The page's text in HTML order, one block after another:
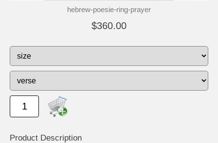
hebrew-poesie-ring-prayer
$360.00
Product Description